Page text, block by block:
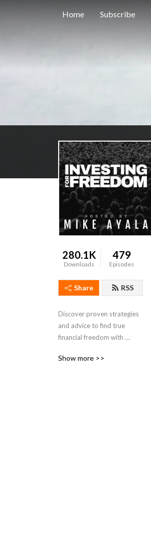
Home Subscribe
280.1K
Downloads
479
Episodes
Share RSS
Discover proven strategies
and advice to find true
financial freedom with
business founder Mike
Show more >>